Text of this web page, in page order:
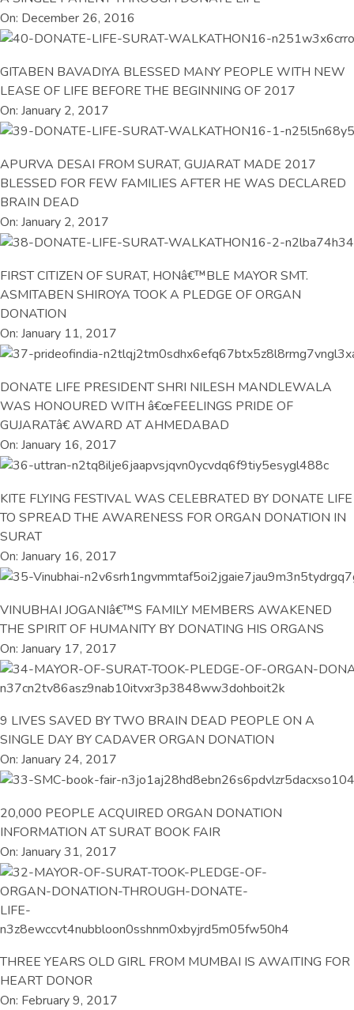
On: December 26, 2016
GITABEN BAVADIYA BLESSED MANY PEOPLE WITH NEW
LEASE OF LIFE BEFORE THE BEGINNING OF 2017
On: January 2, 2017
APURVA DESAI FROM SURAT, GUJARAT MADE 2017
BLESSED FOR FEW FAMILIES AFTER HE WAS DECLARED
BRAIN DEAD
On: January 2, 2017
FIRST CITIZEN OF SURAT, HONâ€™BLE MAYOR SMT.
ASMITABEN SHIROYA TOOK A PLEDGE OF ORGAN
DONATION
On: January 11, 2017
DONATE LIFE PRESIDENT SHRI NILESH MANDLEWALA
WAS HONOURED WITH â€œFEELINGS PRIDE OF
GUJARATâ€ AWARD AT AHMEDABAD
On: January 16, 2017
KITE FLYING FESTIVAL WAS CELEBRATED BY DONATE LIFE
TO SPREAD THE AWARENESS FOR ORGAN DONATION IN
SURAT
On: January 16, 2017
VINUBHAI JOGANIâ€™S FAMILY MEMBERS AWAKENED
THE SPIRIT OF HUMANITY BY DONATING HIS ORGANS
On: January 17, 2017
9 LIVES SAVED BY TWO BRAIN DEAD PEOPLE ON A
SINGLE DAY BY CADAVER ORGAN DONATION
On: January 24, 2017
20,000 PEOPLE ACQUIRED ORGAN DONATION
INFORMATION AT SURAT BOOK FAIR
On: January 31, 2017
THREE YEARS OLD GIRL FROM MUMBAI IS AWAITING FOR
HEART DONOR
On: February 9, 2017